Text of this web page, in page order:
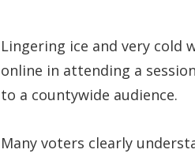
Lingering ice and very cold
online in attending a
to a countywide audience.
Many voters clearly